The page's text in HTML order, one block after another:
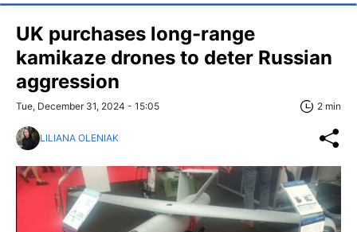
UK purchases long-range
kamikaze drones to deter Russian
aggression
Tue, December 31, 2024 - 15:05 2 min
LILIANA OLENIAK